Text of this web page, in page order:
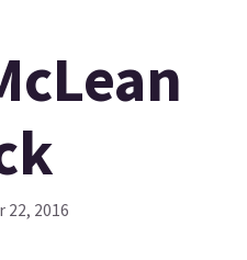
22, 2016